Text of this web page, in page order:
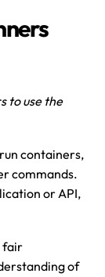
to use the
containers,
commands.
or API,
fair
of